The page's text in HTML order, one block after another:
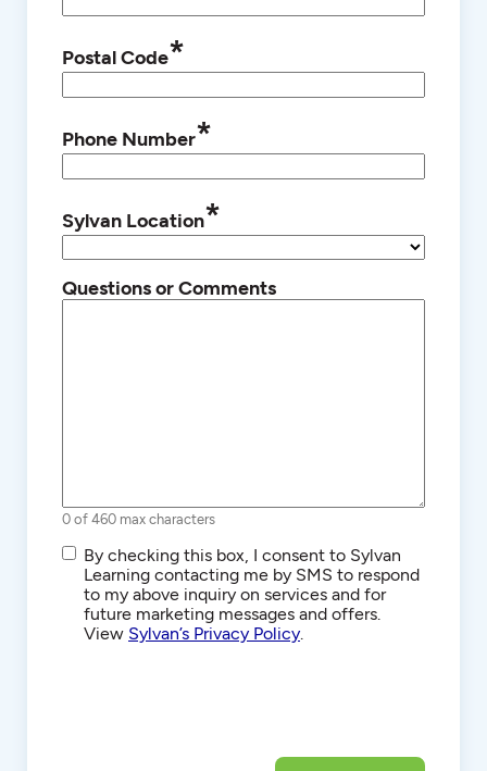
Postal Code*
Phone Number*
Sylvan Location*
Questions or Comments
0 of 460 max characters
SMS/Text
Communications
By checking this box, I consent to Sylvan
Learning contacting me by SMS to respond
to my above inquiry on services and for
future marketing messages and offers.
View Sylvan’s Privacy Policy.